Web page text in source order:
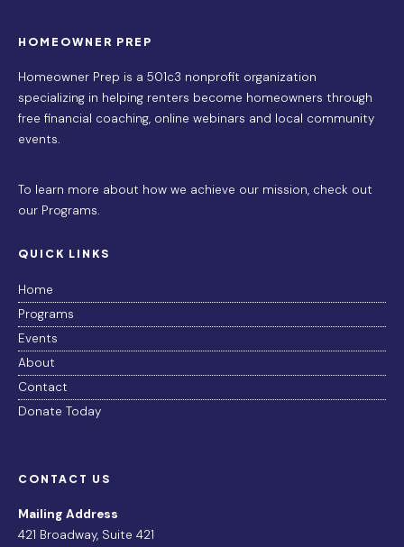
HOMEOWNER PREP
Homeowner Prep is a 501c3 nonprofit organization
specializing in helping renters become homeowners through
free financial coaching, online webinars and local community
events.
To learn more about how we achieve our mission, check out
our Programs.
QUICK LINKS
Home
Programs
Events
About
Contact
Donate Today
CONTACT US
Mailing Address
421 Broadway, Suite 421